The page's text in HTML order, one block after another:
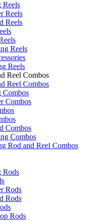
Reels
Reels
Reels
Reels
Reels
Reel Combos
Reel Combos
Combos
Combos
Combos
Combos
Rod and Reel Combos
Rods
Rods
Rods
Rods